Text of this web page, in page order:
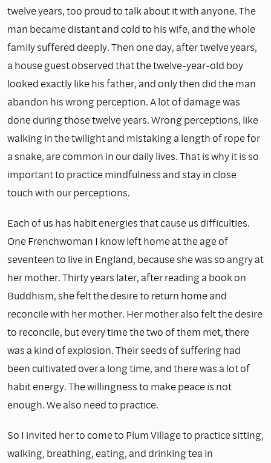
twelve years, too proud to talk about it with anyone. The
man became distant and cold to his wife, and the whole
family suffered deeply. Then one day, after twelve years,
a house guest observed that the twelve-year-old boy
looked exactly like his father, and only then did the man
abandon his wrong perception. A lot of damage was
done during those twelve years. Wrong perceptions, like
walking in the twilight and mistaking a length of rope for
a snake, are common in our daily lives. That is why it is so
important to practice mindfulness and stay in close
touch with our perceptions.
Each of us has habit energies that cause us difficulties.
One Frenchwoman I know left home at the age of
seventeen to live in England, because she was so angry at
her mother. Thirty years later, after reading a book on
Buddhism, she felt the desire to return home and
reconcile with her mother. Her mother also felt the desire
to reconcile, but every time the two of them met, there
was a kind of explosion. Their seeds of suffering had
been cultivated over a long time, and there was a lot of
habit energy. The willingness to make peace is not
enough. We also need to practice.
So I invited her to come to Plum Village to practice sitting,
walking, breathing, eating, and drinking tea in